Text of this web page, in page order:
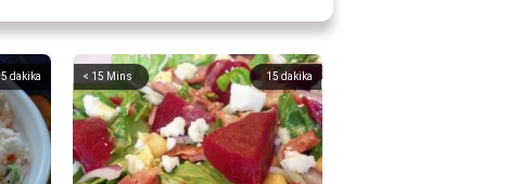
5dakika 15dakika
< 15 Mins